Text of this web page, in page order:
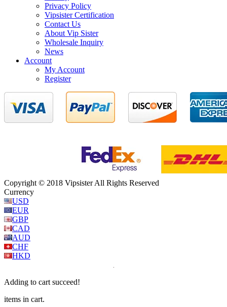
Privacy Policy
Vipsister Certification
Contact Us
About Vip Sister
Wholesale Inquiry
News
Account
My Account
Register
Copyright © 2018 Vipsister All Rights Reserved
Currency
USD
EUR
GBP
CAD
AUD
CHF
HKD
Adding to cart succeed!
items in cart.